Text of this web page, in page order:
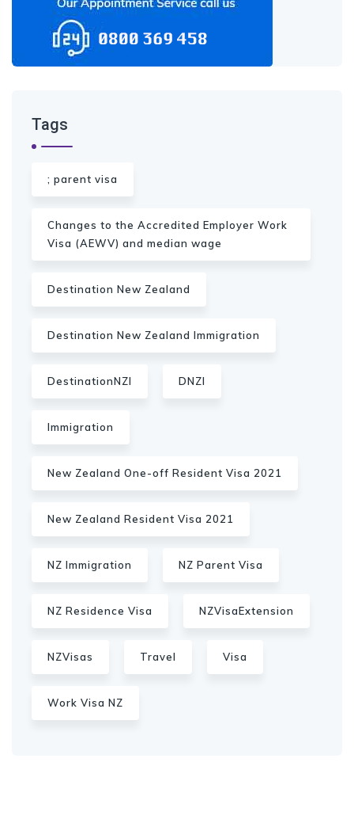
Tags
; parent visa
Changes to the Accredited Employer Work
Visa (AEWV) and median wage
Destination New Zealand
Destination New Zealand Immigration
DestinationNZI DNZI
Immigration
New Zealand One-off Resident Visa 2021
New Zealand Resident Visa 2021
NZ Immigration NZ Parent Visa
NZ Residence Visa NZVisaExtension
NZVisas Travel Visa
Work Visa NZ